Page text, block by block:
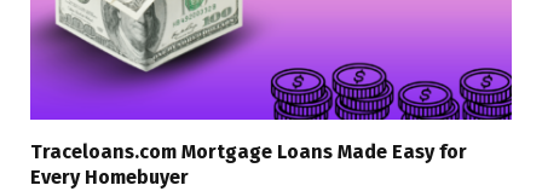
Traceloans.com Mortgage Loans Made Easy for
Every Homebuyer